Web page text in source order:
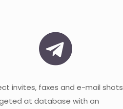
invites, faxes and e-mail shots
at database with an